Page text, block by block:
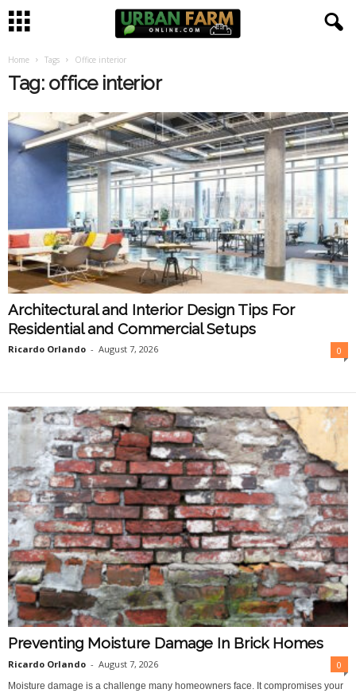
Home Tags Office interior
Tag: office interior
Architectural and Interior Design Tips For
Residential and Commercial Setups
Ricardo Orlando - August 7, 2026 0
Preventing Moisture Damage In Brick Homes
Ricardo Orlando - August 7, 2026 0
Moisture damage is a challenge many homeowners face. It compromises your